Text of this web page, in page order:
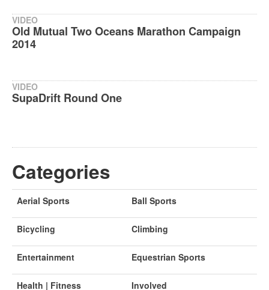
VIDEO
Old Mutual Two Oceans Marathon Campaign
2014
VIDEO
SupaDrift Round One
Categories
Aerial Sports Ball Sports
Bicycling Climbing
Entertainment Equestrian Sports
Health | Fitness Involved